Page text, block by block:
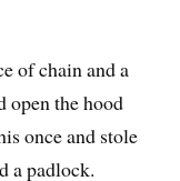
of chain and a
open the hood
once and stole
a padlock.